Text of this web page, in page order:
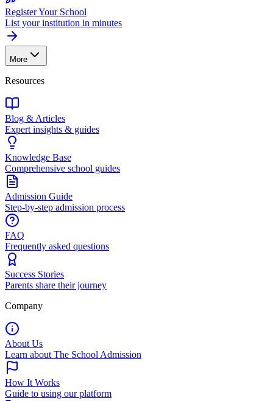
Register Your School
List your institution in minutes
More
Resources
Blog & Articles
Expert insights & guides
Knowledge Base
Comprehensive school guides
Admission Guide
Step-by-step admission process
FAQ
Frequently asked questions
Success Stories
Parents share their journey
Company
About Us
Learn about The School Admission
How It Works
Guide to using our platform